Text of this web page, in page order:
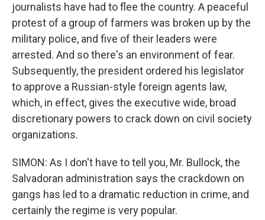
journalists have had to flee the country. A peaceful
protest of a group of farmers was broken up by the
military police, and five of their leaders were
arrested. And so there's an environment of fear.
Subsequently, the president ordered his legislator
to approve a Russian-style foreign agents law,
which, in effect, gives the executive wide, broad
discretionary powers to crack down on civil society
organizations.
SIMON: As I don't have to tell you, Mr. Bullock, the
Salvadoran administration says the crackdown on
gangs has led to a dramatic reduction in crime, and
certainly the regime is very popular.